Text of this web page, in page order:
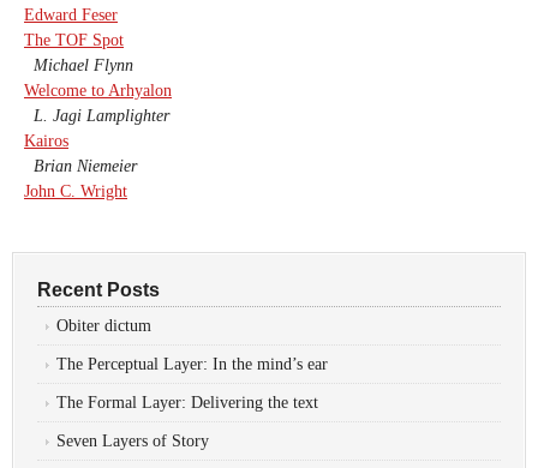
Edward Feser
The TOF Spot
Michael Flynn
Welcome to Arhyalon
L. Jagi Lamplighter
Kairos
Brian Niemeier
John C. Wright
Recent Posts
Obiter dictum
The Perceptual Layer: In the mind’s ear
The Formal Layer: Delivering the text
Seven Layers of Story